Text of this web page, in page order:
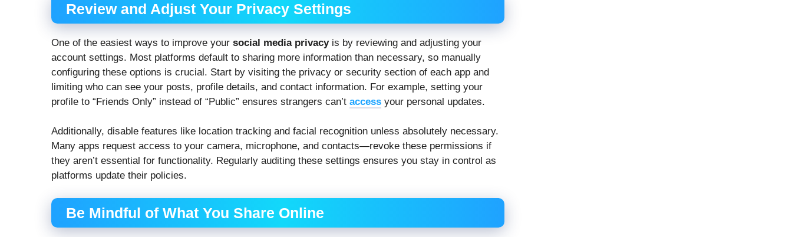
Review and Adjust Your Privacy Settings
One of the easiest ways to improve your social media privacyis by reviewing and adjusting your
account settings. Most platforms default to sharing more information than necessary, so manually
configuring these options is crucial. Start by visiting the privacy or security section of each app and
limiting who can see your posts, profile details, and contact information. For example, setting your
profile to “Friends Only” instead of “Public” ensures strangers can’t access your personal updates.
Additionally, disable features like location tracking and facial recognition unless absolutely necessary.
Many apps request access to your camera, microphone, and contacts—revoke these permissions if
they aren’t essential for functionality. Regularly auditing these settings ensures you stay in control as
platforms update their policies.
Be Mindful of What You Share Online